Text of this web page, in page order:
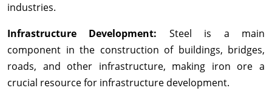
industries.
Infrastructure Development: Steel is a main
component in the construction of buildings, bridges,
roads, and other infrastructure, making iron ore a
crucial resource for infrastructure development.